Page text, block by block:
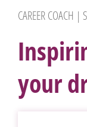
CAREER COACH |
your